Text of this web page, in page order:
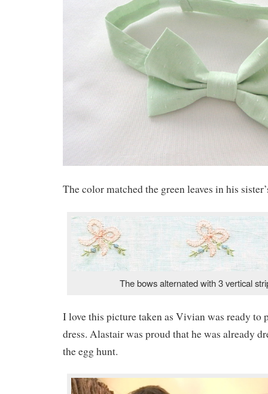
The color matched the green leaves in his
The bows alternated with 3 vertical
I love this picture taken as Vivian was ready to
dress. Alastair was proud that he was already
the egg hunt.